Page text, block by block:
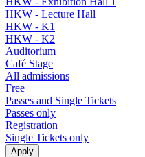
HKW - Lecture Hall
HKW - K1
HKW - K2
Auditorium
Café Stage
All admissions
Free
Passes and Single Tickets
Passes only
Registration
Single Tickets only